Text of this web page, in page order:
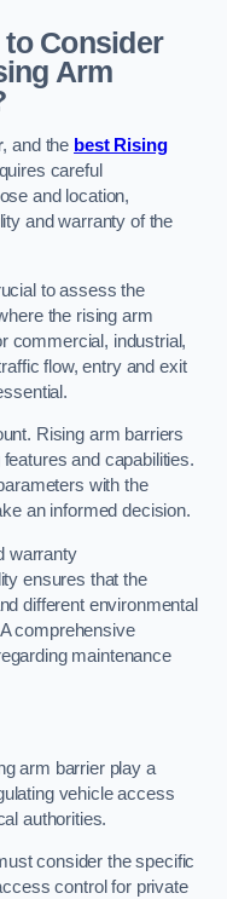
Consider
Arm
, and the best Rising
careful
and location,
and warranty of the
to assess the
the rising arm
commercial, industrial,
flow, entry and exit
Rising arm barriers
and capabilities.
with the
an informed decision.
warranty
ensures that the
different environmental
comprehensive
maintenance
arm barrier play a
vehicle access
authorities.
consider the specific
control for private